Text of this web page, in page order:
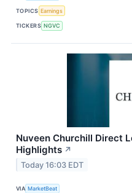
TOPICS Earnings
TICKERS NGVC
Nuveen Churchill Direct
Highlights ↗
Today 16:03 EDT
VIA MarketBeat